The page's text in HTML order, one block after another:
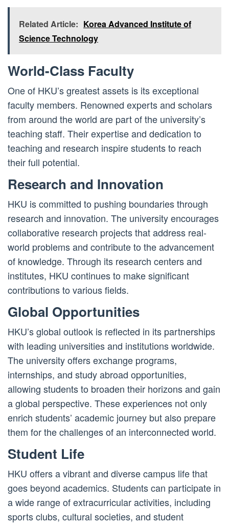
Related Article: Korea Advanced Institute of
Science Technology
World-Class Faculty
One of HKU’s greatest assets is its exceptional
faculty members. Renowned experts and scholars
from around the world are part of the university’s
teaching staff. Their expertise and dedication to
teaching and research inspire students to reach
their full potential.
Research and Innovation
HKU is committed to pushing boundaries through
research and innovation. The university encourages
collaborative research projects that address real-
world problems and contribute to the advancement
of knowledge. Through its research centers and
institutes, HKU continues to make significant
contributions to various fields.
Global Opportunities
HKU’s global outlook is reflected in its partnerships
with leading universities and institutions worldwide.
The university offers exchange programs,
internships, and study abroad opportunities,
allowing students to broaden their horizons and gain
a global perspective. These experiences not only
enrich students’ academic journey but also prepare
them for the challenges of an interconnected world.
Student Life
HKU offers a vibrant and diverse campus life that
goes beyond academics. Students can participate in
a wide range of extracurricular activities, including
sports clubs, cultural societies, and student